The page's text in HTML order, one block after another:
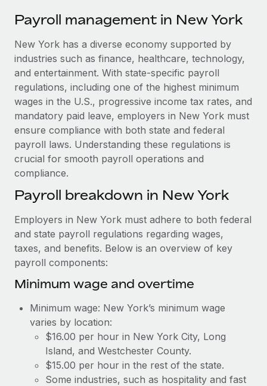
SERVICES
Ask an expert
Get expert help on global HR & compliance
Background checks
Simplify your candidate screening processes
Compliance watchtower
Stay ahead of compliance risks
Provision and track IT devices globally
Entity setup
Establish compliant entities fast
Mobility & Relocation
Relocate employees with ease
Benefits
Manage employee benefits with ease
Become a Partner
Explore partnership opportunities with us
Remote Build
Coming soon
Integrations and AI Automations Consulting
CASE STUDIES
Cultivating a Thriving Remote-First Culture in
Partnership with Remote
At a glance Discover the evolution of TheyDo, a pioneering
journey management platform that has...
Learn More
Reverse Tech's strategic partnership with
Remote for contractor management and
payroll
Reverse Tech, partnered with Remote to manage...
Learn More
Salary & Talent Insights
Insights center
Get support
See all resources
BLOG
Global Payroll
EOR & PEO
Contractor Management
Compliance
Taxes
Work visas & permits
Changelog
Explore the blog
中文（简体）
Payroll management in New York
New York has a diverse economy supported by
industries such as finance, healthcare, technology,
and entertainment. With state-specific payroll
regulations, including one of the highest minimum
wages in the U.S., progressive income tax rates, and
mandatory paid leave, employers in New York must
ensure compliance with both state and federal
payroll laws. Understanding these regulations is
crucial for smooth payroll operations and
compliance.
Payroll breakdown in New York
Employers in New York must adhere to both federal
and state payroll regulations regarding wages,
taxes, and benefits. Below is an overview of key
payroll components:
Minimum wage and overtime
Minimum wage: New York’s minimum wage
varies by location:
$16.00 per hour in New York City, Long
Island, and Westchester County.
$15.00 per hour in the rest of the state.
Some industries, such as hospitality and fast